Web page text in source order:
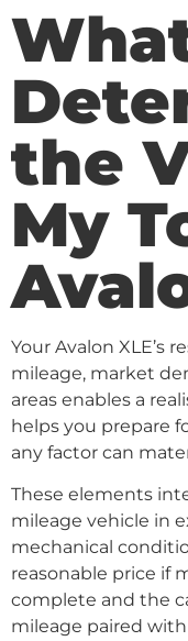
the
My
Your Avalon XLE’s
mileage, market
areas enables a
helps you prepare
any factor can
These elements
mileage vehicle in
mechanical
reasonable price if
complete and the
mileage paired